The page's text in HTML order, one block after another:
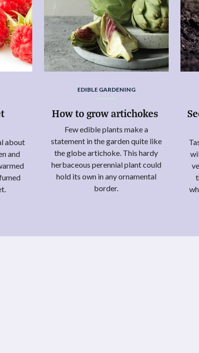
about
and
EDIBLE GARDENING
How to grow artichokes
Few edible plants make a
statement in the garden quite like
the globe artichoke. This hardy
herbaceous perennial plant could
hold its own in any ornamental
border.